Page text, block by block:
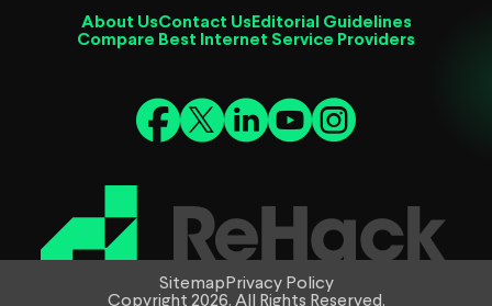
About UsContact Us Editorial Guidelines
Compare Best Internet Service Providers
Sitemap Privacy Policy
Copyright 2026. All Rights Reserved.